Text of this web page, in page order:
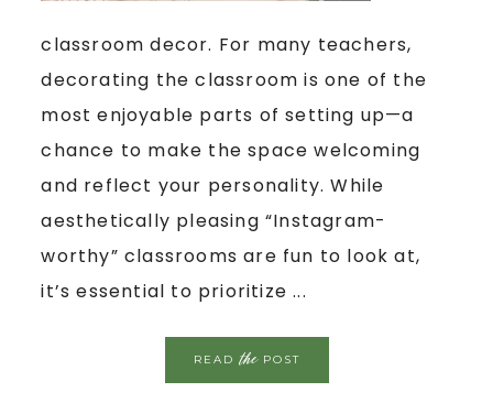
classroom decor. For many teachers,
decorating the classroom is one of the
most enjoyable parts of setting up—a
chance to make the space welcoming
and reflect your personality. While
aesthetically pleasing “Instagram-
worthy” classrooms are fun to look at,
it’s essential to prioritize ...
READthePOST